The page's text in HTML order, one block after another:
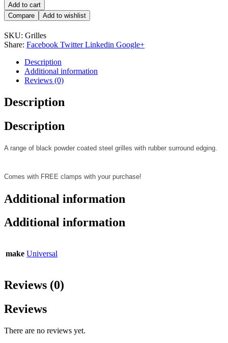
Add to cart
Compare
Add to wishlist
SKU: Grilles
Share: Facebook Twitter Linkedin Google+
Description
Additional information
Reviews (0)
Description
Description
A range of black powder coated steel grilles with rubber surround edging.
Comes with FREE clamps with your purchase!
Additional information
Additional information
make Universal
Reviews (0)
Reviews
There are no reviews yet.